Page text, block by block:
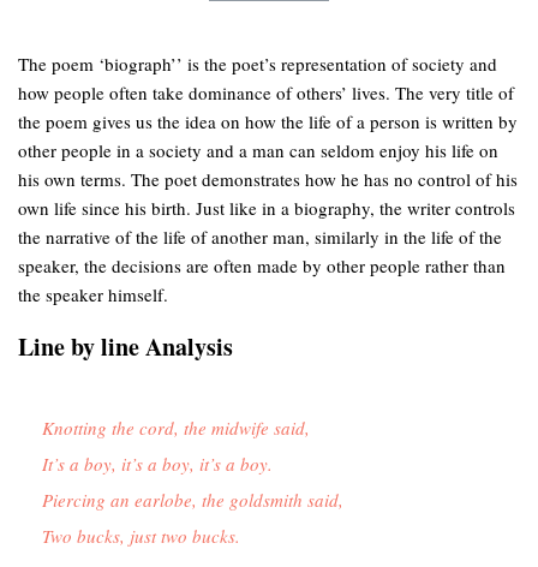
The poem ‘biograph’’ is the poet’s representation of society and
how people often take dominance of others’ lives. The very title of
the poem gives us the idea on how the life of a person is written by
other people in a society and a man can seldom enjoy his life on
his own terms. The poet demonstrates how he has no control of his
own life since his birth. Just like in a biography, the writer controls
the narrative of the life of another man, similarly in the life of the
speaker, the decisions are often made by other people rather than
the speaker himself.
Line by line Analysis
Knotting the cord, the midwife said,
It’s a boy, it’s a boy, it’s a boy.
Piercing an earlobe, the goldsmith said,
Two bucks, just two bucks.